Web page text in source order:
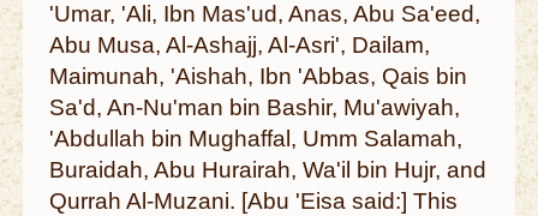
'Umar, 'Ali, Ibn Mas'ud, Anas, Abu Sa'eed,
Abu Musa, Al-Ashajj, Al-Asri', Dailam,
Maimunah, 'Aishah, Ibn 'Abbas, Qais bin
Sa'd, An-Nu'man bin Bashir, Mu'awiyah,
'Abdullah bin Mughaffal, Umm Salamah,
Buraidah, Abu Hurairah, Wa'il bin Hujr, and
Qurrah Al-Muzani. [Abu 'Eisa said:] This